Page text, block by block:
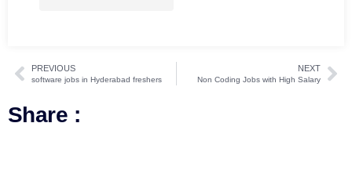
PREVIOUS
software jobs in Hyderabad freshers
NEXT
Non Coding Jobs with High Salary
Share :